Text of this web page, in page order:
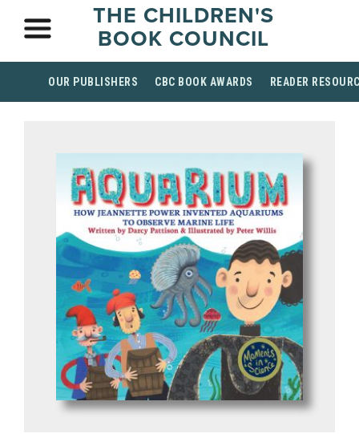
THE CHILDREN'S
BOOK COUNCIL
OUR PUBLISHERS CBC BOOK AWARDS READER